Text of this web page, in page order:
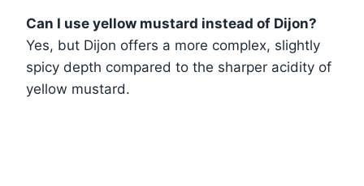
Can I use yellow mustard instead of Dijon?
Yes, but Dijon offers a more complex, slightly
spicy depth compared to the sharper acidity of
yellow mustard.